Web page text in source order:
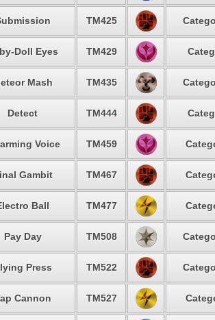
TM425
Doll Eyes TM429
Mash TM435
Detect TM444
Voice TM459
Gambit TM467
Ball TM477
Pay Day TM508
Press TM522
Cannon TM527